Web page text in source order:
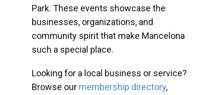
Park. These events showcase the
businesses, organizations, and
community spirit that make Mancelona
such a special place.
Looking for a local business or service?
Browse our membership directory,